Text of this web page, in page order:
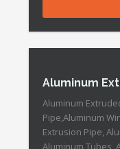
Deep Processing
Profile, Industrial
Alloy Alloying
Profile:
Aluminum
Aluminum
Pipe,Aluminum
Extrusion Pipe,
Aluminum Tubes,